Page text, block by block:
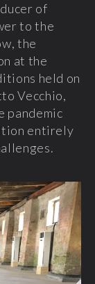
of
to the
the
at the
held on
Vecchio,
pandemic
entirely